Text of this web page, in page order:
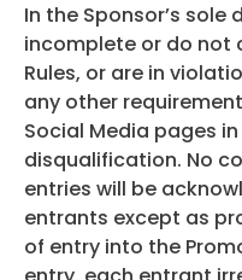
In the Sponsor’s
incomplete or do not
Rules, or are in
any other
Social Media pages
disqualification. No
entries will be
entrants except as
of entry into the